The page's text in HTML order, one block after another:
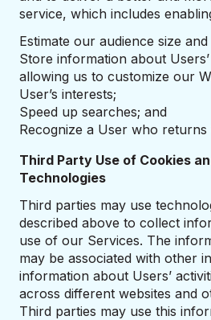
service, which includes
Estimate our audience size
Store information about
allowing us to customize our
User’s interests;
Speed up searches; and
Recognize a User who
Third Party Use of Cookies
Technologies
Third parties may use
described above to collect
use of our Services. The
may be associated with other
information about Users’
across different websites and
Third parties may use this